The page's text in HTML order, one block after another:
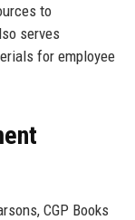
to
serves
for employee
CGP Books